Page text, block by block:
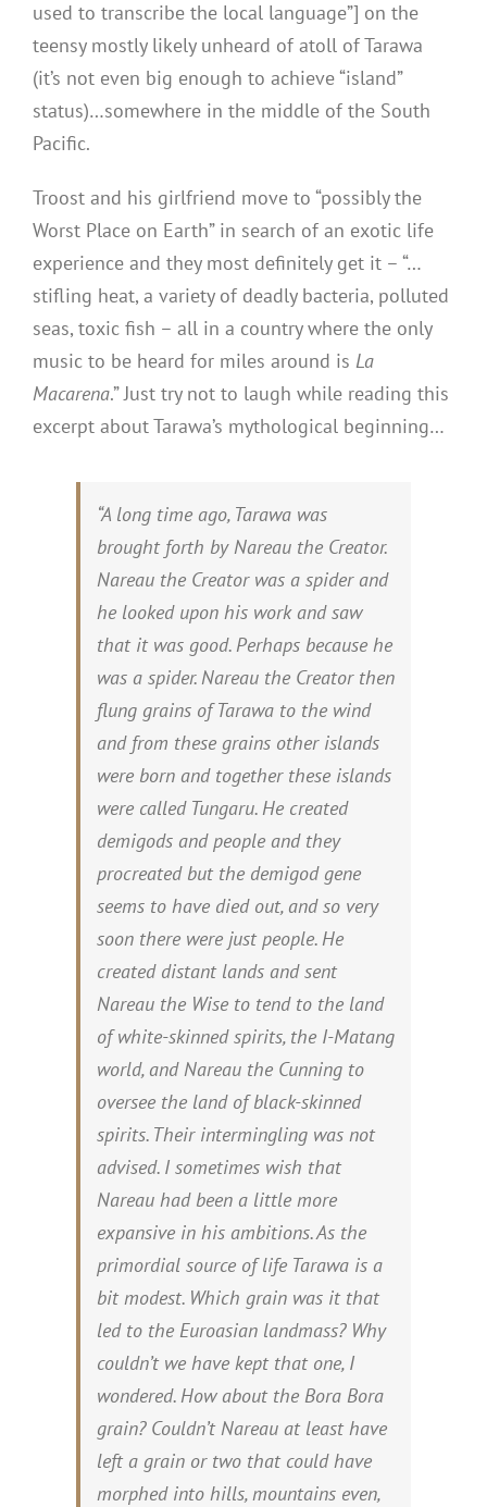
used to transcribe the local language”] on the
teensy mostly likely unheard of atoll of Tarawa
(it’s not even big enough to achieve “island”
status)…somewhere in the middle of the South
Pacific.
Troost and his girlfriend move to “possibly the
Worst Place on Earth” in search of an exotic life
experience and they most definitely get it – “…
stifling heat, a variety of deadly bacteria, polluted
seas, toxic fish – all in a country where the only
music to be heard for miles around is La
Macarena.” Just try not to laugh while reading this
excerpt about Tarawa’s mythological beginning…
“A long time ago, Tarawa was
brought forth by Nareau the Creator.
Nareau the Creator was a spider and
he looked upon his work and saw
that it was good. Perhaps because he
was a spider. Nareau the Creator then
flung grains of Tarawa to the wind
and from these grains other islands
were born and together these islands
were called Tungaru. He created
demigods and people and they
procreated but the demigod gene
seems to have died out, and so very
soon there were just people. He
created distant lands and sent
Nareau the Wise to tend to the land
of white-skinned spirits, the I-Matang
world, and Nareau the Cunning to
oversee the land of black-skinned
spirits. Their intermingling was not
advised. I sometimes wish that
Nareau had been a little more
expansive in his ambitions. As the
primordial source of life Tarawa is a
bit modest. Which grain was it that
led to the Euroasian landmass? Why
couldn’t we have kept that one, I
wondered. How about the Bora Bora
grain? Couldn’t Nareau at least have
left a grain or two that could have
morphed into hills, mountains even,